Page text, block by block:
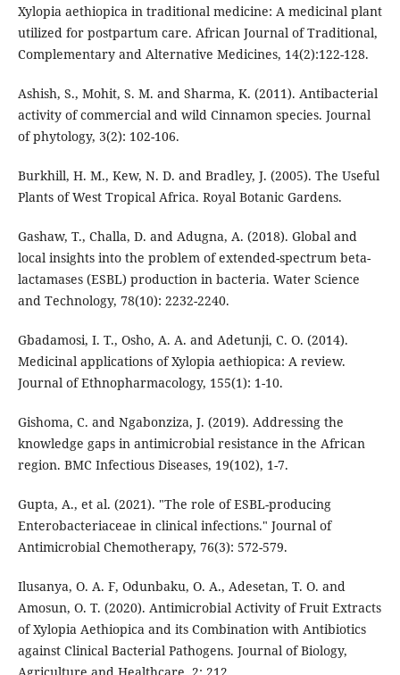
Xylopia aethiopica in traditional medicine: A medicinal plant
utilized for postpartum care. African Journal of Traditional,
Complementary and Alternative Medicines, 14(2):122-128.
Ashish, S., Mohit, S. M. and Sharma, K. (2011). Antibacterial
activity of commercial and wild Cinnamon species. Journal
of phytology, 3(2): 102-106.
Burkhill, H. M., Kew, N. D. and Bradley, J. (2005). The Useful
Plants of West Tropical Africa. Royal Botanic Gardens.
Gashaw, T., Challa, D. and Adugna, A. (2018). Global and
local insights into the problem of extended-spectrum beta-
lactamases (ESBL) production in bacteria. Water Science
and Technology, 78(10): 2232-2240.
Gbadamosi, I. T., Osho, A. A. and Adetunji, C. O. (2014).
Medicinal applications of Xylopia aethiopica: A review.
Journal of Ethnopharmacology, 155(1): 1-10.
Gishoma, C. and Ngabonziza, J. (2019). Addressing the
knowledge gaps in antimicrobial resistance in the African
region. BMC Infectious Diseases, 19(102), 1-7.
Gupta, A., et al. (2021). "The role of ESBL-producing
Enterobacteriaceae in clinical infections." Journal of
Antimicrobial Chemotherapy, 76(3): 572-579.
Ilusanya, O. A. F, Odunbaku, O. A., Adesetan, T. O. and
Amosun, O. T. (2020). Antimicrobial Activity of Fruit Extracts
of Xylopia Aethiopica and its Combination with Antibiotics
against Clinical Bacterial Pathogens. Journal of Biology,